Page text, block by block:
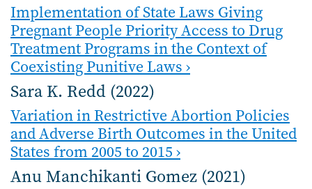
Implementation of State Laws Giving
Pregnant People Priority Access to Drug
Treatment Programs in the Context of
Coexisting Punitive Laws ›
Sara K. Redd (2022)
Variation in Restrictive Abortion Policies
and Adverse Birth Outcomes in the United
States from 2005 to 2015 ›
Anu Manchikanti Gomez (2021)